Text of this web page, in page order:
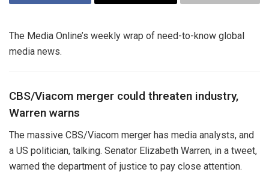
The Media Online’s weekly wrap of need-to-know global
media news.
CBS/Viacom merger could threaten industry,
Warren warns
The massive CBS/Viacom merger has media analysts, and
a US politician, talking. Senator Elizabeth Warren, in a tweet,
warned the department of justice to pay close attention.